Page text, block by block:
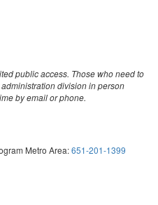
public access. Those who need to
division in person
by email or phone.
Metro Area:651-201-1399